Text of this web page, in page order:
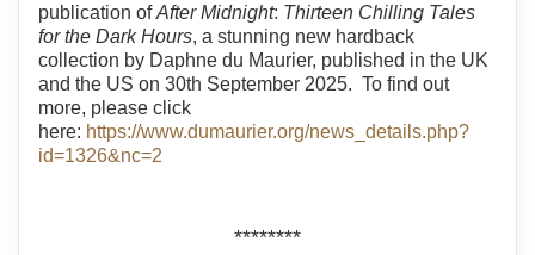
publication ofAfter Midnight: Thirteen Chilling Tales
for the Dark Hours, a stunning new hardback
collection by Daphne du Maurier, published in the UK
and the US on 30th September 2025. To find out
more, please click
here: https://www.dumaurier.org/news_details.php?
id=1326&nc=2
********